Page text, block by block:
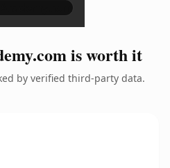
is worth it
by verified third-party data.